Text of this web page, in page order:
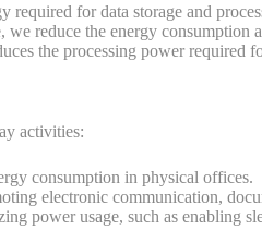
required for data storage and
reduce the energy consumption
the processing power required
activities:
consumption in physical offices.
electronic communication,
power usage, such as enabling